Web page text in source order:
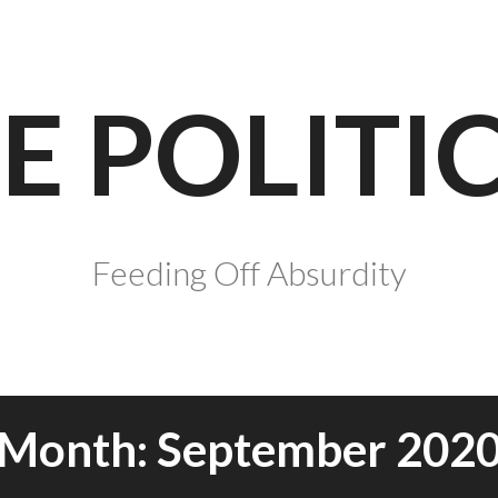
Feeding Off Absurdity
Month: September